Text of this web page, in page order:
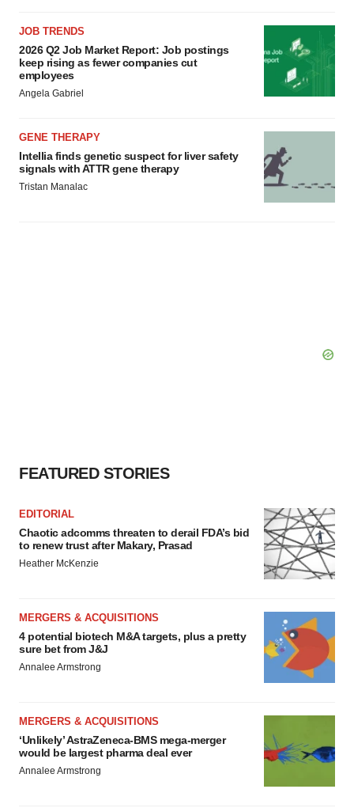
JOB TRENDS
2026 Q2 Job Market Report: Job postings
keep rising as fewer companies cut
employees
Angela Gabriel
GENE THERAPY
Intellia finds genetic suspect for liver safety
signals with ATTR gene therapy
Tristan Manalac
FEATURED STORIES
EDITORIAL
Chaotic adcomms threaten to derail FDA’s bid
to renew trust after Makary, Prasad
Heather McKenzie
MERGERS & ACQUISITIONS
4 potential biotech M&A targets, plus a pretty
sure bet from J&J
Annalee Armstrong
MERGERS & ACQUISITIONS
‘Unlikely’ AstraZeneca-BMS mega-merger
would be largest pharma deal ever
Annalee Armstrong